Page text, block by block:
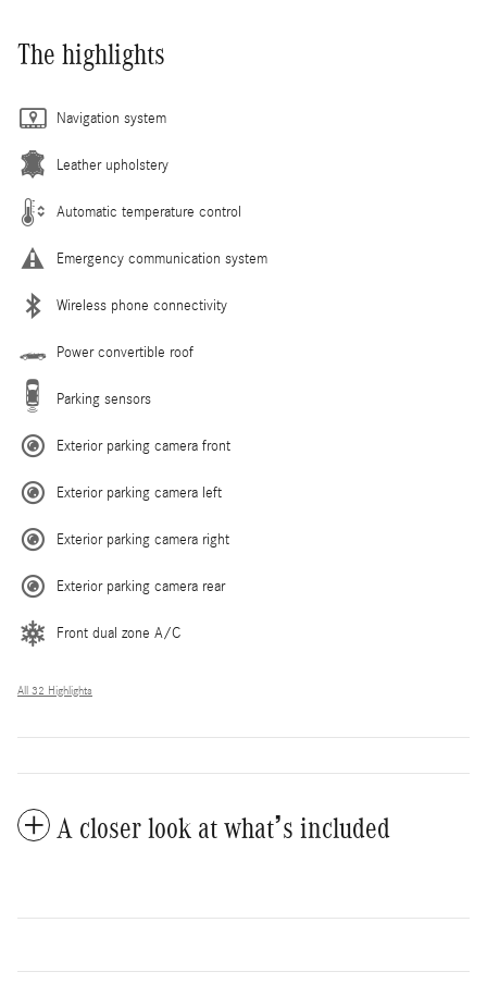
The highlights
Navigation system
Leather upholstery
Automatic temperature control
Emergency communication system
Wireless phone connectivity
Power convertible roof
Parking sensors
Exterior parking camera front
Exterior parking camera left
Exterior parking camera right
Exterior parking camera rear
Front dual zone A/C
All 32 Highlights
A closer look at what’s included